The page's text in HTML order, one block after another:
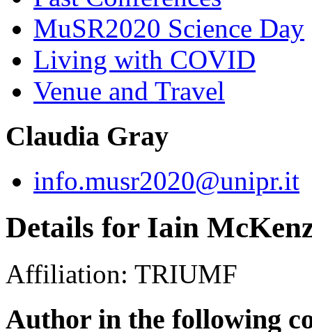
MuSR2020 Science Day
Living with COVID
Venue and Travel
Claudia Gray
info.musr2020@unipr.it
Details for Iain
Affiliation: TRIUMF
Author in the following